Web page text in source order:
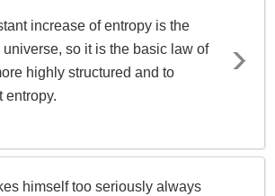
increase of entropy is the
universe, so it is the basic law of
highly structured and to
entropy.
himself too seriously always